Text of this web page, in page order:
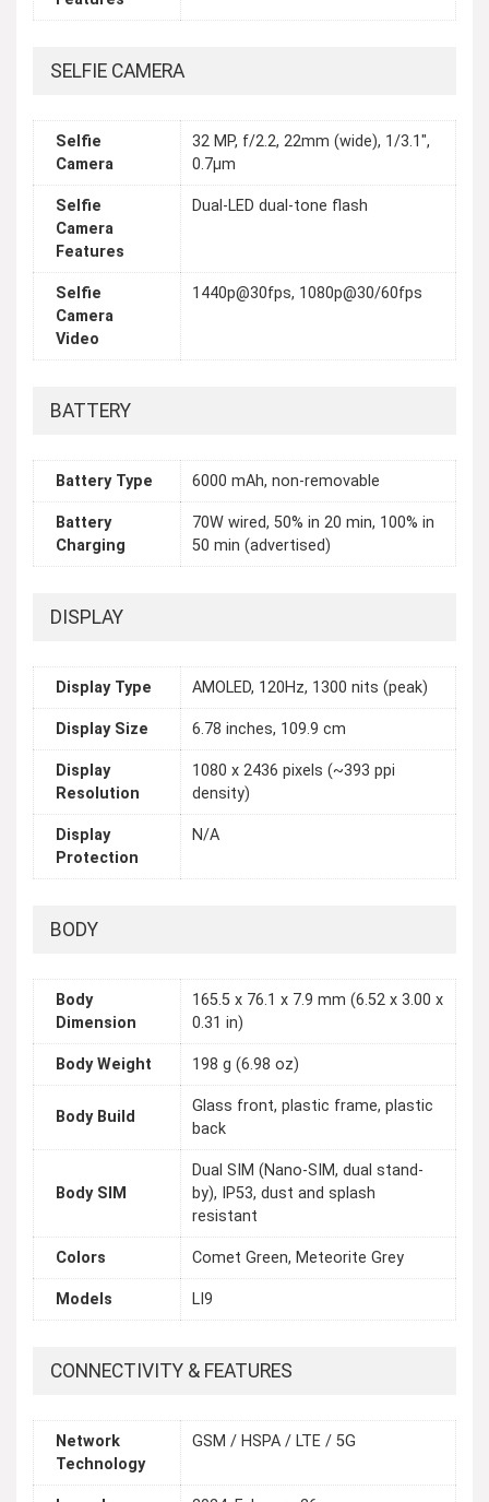
SELFIE CAMERA
Selfie
Camera
32 MP, f/2.2, 22mm (wide), 1/3.1",
0.7µm
Selfie
Camera
Features
Dual-LED dual-tone flash
Selfie
Camera
Video
1440p@30fps, 1080p@30/60fps
BATTERY
Battery Type 6000 mAh, non-removable
Battery
Charging
70W wired, 50% in 20 min, 100% in
50 min (advertised)
DISPLAY
Display Type AMOLED, 120Hz, 1300 nits (peak)
Display Size 6.78 inches, 109.9 cm
Display
Resolution
1080 x 2436 pixels (~393 ppi
density)
Display
Protection
N/A
BODY
Body
Dimension
165.5 x 76.1 x 7.9 mm (6.52 x 3.00 x
0.31 in)
Body Weight 198 g (6.98 oz)
Body Build
Glass front, plastic frame, plastic
back
Body SIM
Dual SIM (Nano-SIM, dual stand-
by), IP53, dust and splash
resistant
Colors Comet Green, Meteorite Grey
Models LI9
CONNECTIVITY & FEATURES
Network
Technology
GSM / HSPA / LTE / 5G